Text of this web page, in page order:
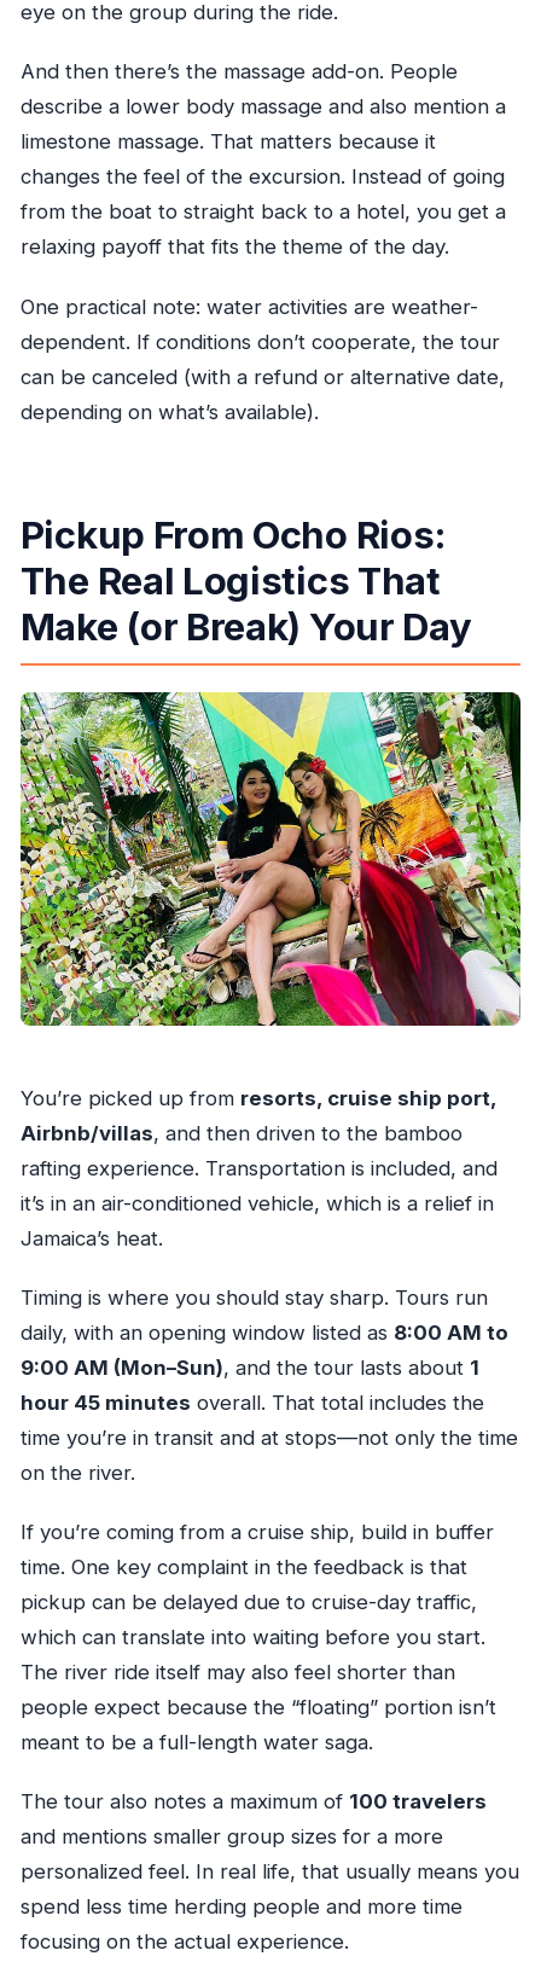
weather?
eye on the group during the ride.
And then there’s the massage add-on. People
describe a lower body massage and also mention a
limestone massage. That matters because it
changes the feel of the excursion. Instead of going
from the boat to straight back to a hotel, you get a
relaxing payoff that fits the theme of the day.
One practical note: water activities are weather-
dependent. If conditions don’t cooperate, the tour
can be canceled (with a refund or alternative date,
depending on what’s available).
Pickup From Ocho Rios:
The Real Logistics That
Make (or Break) Your Day
You’re picked up from resorts, cruise ship port,
Airbnb/villas, and then driven to the bamboo
rafting experience. Transportation is included, and
it’s in an air-conditioned vehicle, which is a relief in
Jamaica’s heat.
Timing is where you should stay sharp. Tours run
daily, with an opening window listed as 8:00 AM to
9:00 AM (Mon–Sun), and the tour lasts about 1
hour 45 minutes overall. That total includes the
time you’re in transit and at stops—not only the time
on the river.
If you’re coming from a cruise ship, build in buffer
time. One key complaint in the feedback is that
pickup can be delayed due to cruise-day traffic,
which can translate into waiting before you start.
The river ride itself may also feel shorter than
people expect because the “floating” portion isn’t
meant to be a full-length water saga.
The tour also notes a maximum of 100 travelers
and mentions smaller group sizes for a more
personalized feel. In real life, that usually means you
spend less time herding people and more time
focusing on the actual experience.